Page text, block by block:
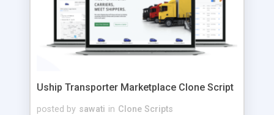
Uship Transporter Marketplace Clone Script
posted by sawati in Clone Scripts